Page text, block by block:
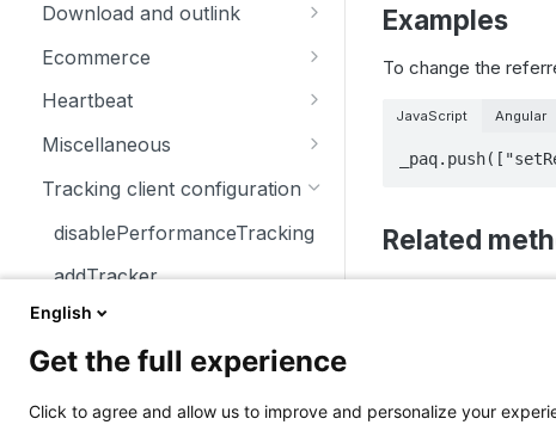
ns
hasCookies
setCookiePath
setSecureCookie
orIdGetter
enableCrossDomainLinking
getCrossDomainLinkingUrlPa
d
setCrossDomainLinkingTimeo
ut
getCustomDimensionValue
setCustomDimensionValue
storeCustomVariablesInCooki
Download and outlink
disableLinkTracking
enableLinkTracking
getConfigDownloadExtension
removeDownloadExtensions
setIgnoreClasses
setLinkClasses
Ecommerce
addEcommerceItem
clearEcommerceCart
ecommerceAddToCart
ecommerceCartUpdate
ecommerceOrder
ecommerceProductDetailVie
getEcommerceItems
ecommerceRemoveFromCart
Heartbeat
disableHeartBeatTimer
enableHeartBeatTimer
trackHeartBeat
Miscellaneous
addListener
appendToTrackingUrl
getConfigIdPageView
enableJSErrorTracking
getNumTrackedPageViews
Tracking client configuration
disablePerformanceTracking
addTracker
getCurrentUrl
discardHashTag
getLinkTrackingTimer
Examples
To change the
JavaScript Angular
Related
English
Get the full experience
Click to agree and allow us to improve and personalize your